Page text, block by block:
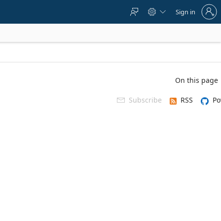
  
to
account
Sign in
On this page
 Subscribe RSS